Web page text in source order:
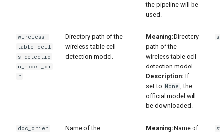
the pipeline will be
used.
wireless_
table_cell
s_detectio
n_model_di
r
Directory path of the
wireless table cell
detection model.
Meaning:Directory
path of the
wireless table cell
detection model.
Description: If
set to None
, the
official model will
be downloaded.
doc_orien
Name of the
Meaning:Name of